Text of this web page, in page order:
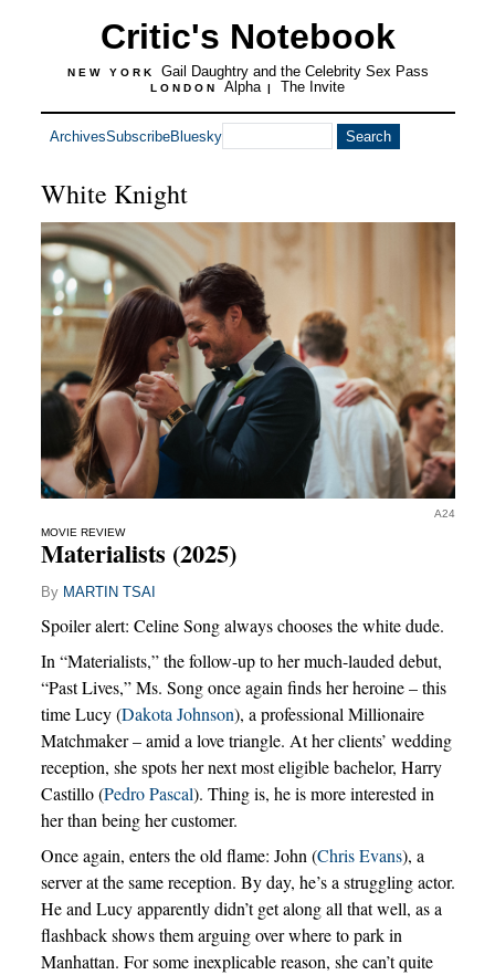
Critic's Notebook
NEW YORK Gail Daughtry and the Celebrity Sex Pass
LONDON Alpha | The Invite
ArchivesSubscribeBluesky
White Knight
A24
MOVIE REVIEW
Materialists (2025)
By MARTIN TSAI
Spoiler alert: Celine Song always chooses the white dude.
In “Materialists,” the follow-up to her much-lauded debut,
“Past Lives,” Ms. Song once again finds her heroine – this
time Lucy (Dakota Johnson), a professional Millionaire
Matchmaker – amid a love triangle. At her clients’ wedding
reception, she spots her next most eligible bachelor, Harry
Castillo (Pedro Pascal). Thing is, he is more interested in
her than being her customer.
Once again, enters the old flame: John (Chris Evans), a
server at the same reception. By day, he’s a struggling actor.
He and Lucy apparently didn’t get along all that well, as a
flashback shows them arguing over where to park in
Manhattan. For some inexplicable reason, she can’t quite